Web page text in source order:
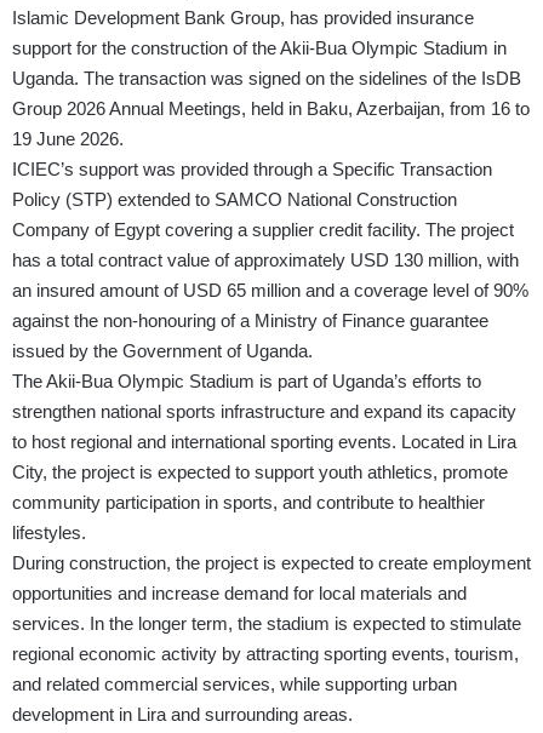
Islamic Development Bank Group, has provided insurance
support for the construction of the Akii-Bua Olympic Stadium in
Uganda. The transaction was signed on the sidelines of the IsDB
Group 2026 Annual Meetings, held in Baku, Azerbaijan, from 16 to
19 June 2026.
ICIEC’s support was provided through a Specific Transaction
Policy (STP) extended to SAMCO National Construction
Company of Egypt covering a supplier credit facility. The project
has a total contract value of approximately USD 130 million, with
an insured amount of USD 65 million and a coverage level of 90%
against the non-honouring of a Ministry of Finance guarantee
issued by the Government of Uganda.
The Akii-Bua Olympic Stadium is part of Uganda’s efforts to
strengthen national sports infrastructure and expand its capacity
to host regional and international sporting events. Located in Lira
City, the project is expected to support youth athletics, promote
community participation in sports, and contribute to healthier
lifestyles.
During construction, the project is expected to create employment
opportunities and increase demand for local materials and
services. In the longer term, the stadium is expected to stimulate
regional economic activity by attracting sporting events, tourism,
and related commercial services, while supporting urban
development in Lira and surrounding areas.